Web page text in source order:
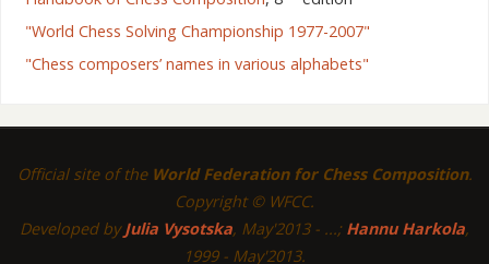
"World Chess Solving Championship 1977-2007"
"Chess composers’ names in various alphabets"
Official site of the World Federation for Chess Composition.
Copyright © WFCC.
Developed byJulia Vysotska, May'2013 - ...; Hannu Harkola,
1999 - May'2013.